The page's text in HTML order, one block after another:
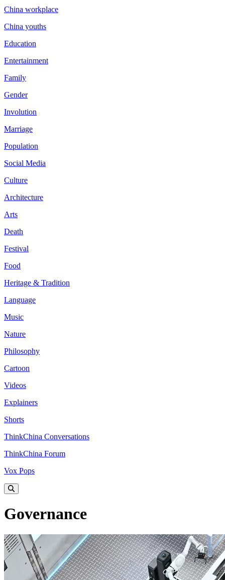
China workplace
China youths
Education
Entertainment
Family
Gender
Involution
Marriage
Population
Social Media
Culture
Architecture
Arts
Death
Festival
Food
Heritage & Tradition
Language
Music
Nature
Philosophy
Cartoon
Videos
Explainers
Shorts
ThinkChina Conversations
ThinkChina Forum
Vox Pops
Governance